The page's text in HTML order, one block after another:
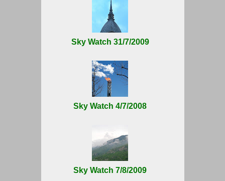
Sky Watch 31/7/2009
Sky Watch 4/7/2008
Sky Watch 7/8/2009